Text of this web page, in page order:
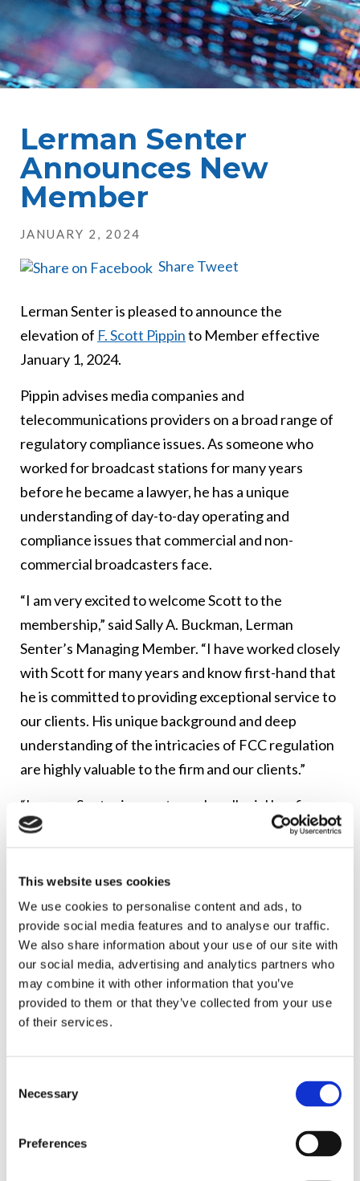
This website uses cookies
We use cookies to personalise content and ads, to
provide social media features and to analyse our traffic.
We also share information about your use of our site with
our social media, advertising and analytics partners who
may combine it with other information that you’ve
provided to them or that they’ve collected from your use
of their services.
Selection
Necessary
Preferences
Lerman Senter
Announces New
Member
JANUARY 2, 2024
Share Tweet
Lerman Senter is pleased to announce the
elevation of F. Scott Pippinto Member effective
January 1, 2024.
Pippin advises media companies and
telecommunications providers on a broad range of
regulatory compliance issues. As someone who
worked for broadcast stations for many years
before he became a lawyer, he has a unique
understanding of day-to-day operating and
compliance issues that commercial and non-
commercial broadcasters face.
“I am very excited to welcome Scott to the
membership,” said Sally A. Buckman, Lerman
Senter’s Managing Member. “I have worked closely
with Scott for many years and know first-hand that
he is committed to providing exceptional service to
our clients. His unique background and deep
understanding of the intricacies of FCC regulation
are highly valuable to the firm and our clients.”
“Lerman Senter is an extremely collegial law firm
and I am honored to become a Member of the firm,”
Lerman Senter serves the legal and regulatory
needs of many of the country’s leading
communications companies. The firm celebrated
its 40thanniversary in 2022.Best Lawyersranks
Lerman Senter as a Tier 1 national and Washington,
DC-metro firm. Chambers and Partners ranks
included in the Best Lawyers in America in
Communications Law, and one is recognized among
the Best Lawyers in America in Privacy and Data